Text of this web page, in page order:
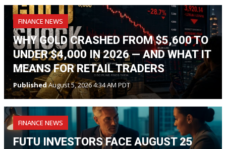
FINANCE NEWS
WHY GOLD CRASHED FROM $5,600 TO
UNDER $4,000 IN 2026 — AND WHAT IT
MEANS FOR RETAIL TRADERS
PublishedAugust 5, 2026 4:34 AM PDT
FINANCE NEWS
FUTU INVESTORS FACE AUGUST 25